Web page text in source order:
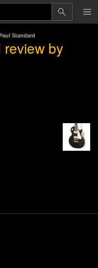
Standard
by